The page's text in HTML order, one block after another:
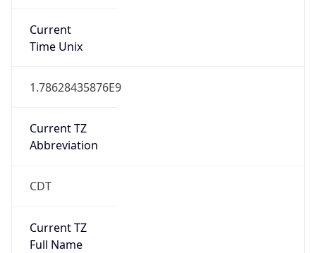
Current
Time Unix
1.78628435876E9
Current TZ
Abbreviation
CDT
Current TZ
Full Name